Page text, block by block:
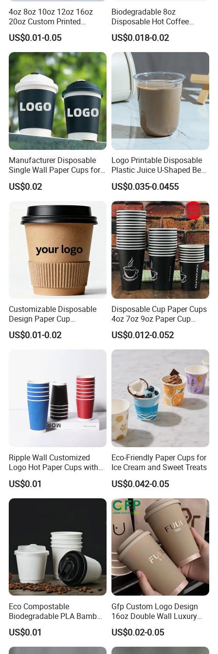
4oz 8oz 10oz 12oz 16oz
20oz Custom Printed
Disposable Hot and Cold
Drink Paper Cup Milk Tea
Coffee Cup with Lid
US$0.01-0.05
Biodegradable 8oz
Disposable Hot Coffee
Paper Cups for Hot
Beverage with Lid
US$0.018-0.02
Manufacturer Disposable
Single Wall Paper Cups for
Hot and Cold Drinks
US$0.02
Logo Printable Disposable
Plastic Juice U-Shaped Beer
Cold Beverage Cup
US$0.035-0.0455
Customizable Disposable
Design Paper Cup
6/8/10/12/16 Oz Ripple
/Single/Double Paper
US$0.01-0.02
Disposable Cup Paper Cups
4oz 7oz 9oz Paper Cup
Making
US$0.012-0.052
Ripple Wall Customized
Logo Hot Paper Cups with
Lid for Restaurants and
Cafes
US$0.01
Eco-Friendly Paper Cups for
Ice Cream and Sweet Treats
US$0.042-0.05
Eco Compostable
Biodegradable PLA Bamboo
Fiber Water Based Coffee
Disposable Single Double
Ripple Wall Paper Cup
US$0.01
Gfp Custom Logo Design
16oz Double Wall Luxury
Rose Gold Stamping Touch
Coffee Paper Cup for
Takeout Packaging
US$0.02-0.05